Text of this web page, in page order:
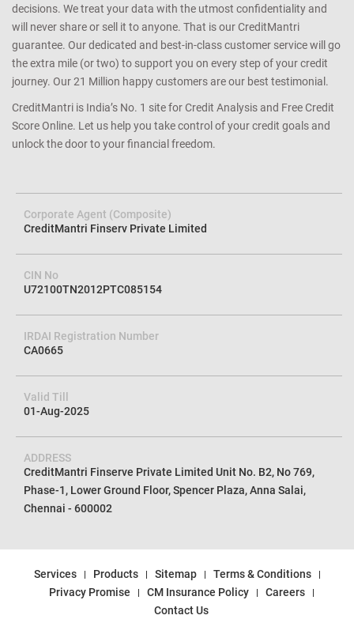
decisions. We treat your data with the utmost confidentiality and
will never share or sell it to anyone. That is our CreditMantri
guarantee. Our dedicated and best-in-class customer service will go
the extra mile (or two) to support you on every step of your credit
journey. Our 21 Million happy customers are our best testimonial.
CreditMantri is India’s No. 1 site for Credit Analysis and Free Credit
Score Online. Let us help you take control of your credit goals and
unlock the door to your financial freedom.
Corporate Agent (Composite)
CreditMantri Finserv Private Limited
CIN No
U72100TN2012PTC085154
IRDAI Registration Number
CA0665
Valid Till
01-Aug-2025
ADDRESS
CreditMantri Finserve Private Limited Unit No. B2, No 769,
Phase-1, Lower Ground Floor, Spencer Plaza, Anna Salai,
Chennai - 600002
Services Products Sitemap
Terms & Conditions
Privacy Promise
CM Insurance Policy
Careers
Contact Us